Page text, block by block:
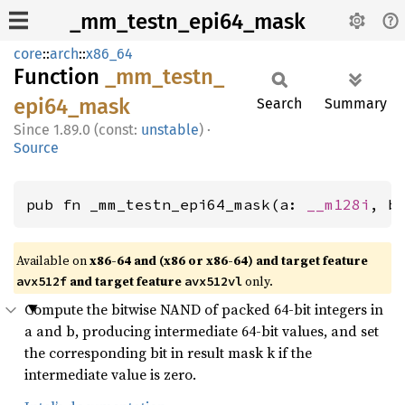
_mm_testn_epi64_mask
core::arch::x86_64
Function _mm_ testn_
epi64_ mask
1.89.0 (const: unstable) ·
Source
Search Summary
pub fn _mm_testn_epi64_mask(a: __m128i ,
Available onx86-64 and (x86 or x86-64) and target feature
avx512f and target feature avx512vlonly.
Compute the bitwise NAND of packed 64-bit integers in
a and b, producing intermediate 64-bit values, and set
the corresponding bit in result mask k if the
intermediate value is zero.